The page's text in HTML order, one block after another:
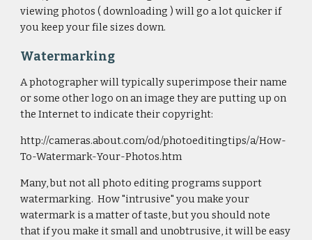
viewing photos ( downloading ) will go a lot quicker if
you keep your file sizes down.
Watermarking
A photographer will typically superimpose their name
or some other logo on an image they are putting up on
the Internet to indicate their copyright:
http://cameras.about.com/od/photoeditingtips/a/How-
To-Watermark-Your-Photos.htm
Many, but not all photo editing programs support
watermarking. How "intrusive" you make your
watermark is a matter of taste, but you should note
that if you make it small and unobtrusive, it will be easy